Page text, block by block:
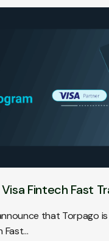
Fintech Fast
that Torpago
Fast…